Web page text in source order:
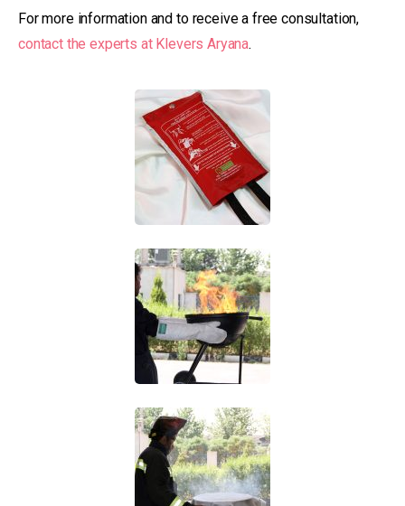
For more information and to receive a free consultation,
contact the experts at Klevers Aryana.